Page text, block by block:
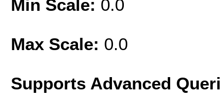
Min Scale: 0.0
Max Scale: 0.0
Supports Advanced